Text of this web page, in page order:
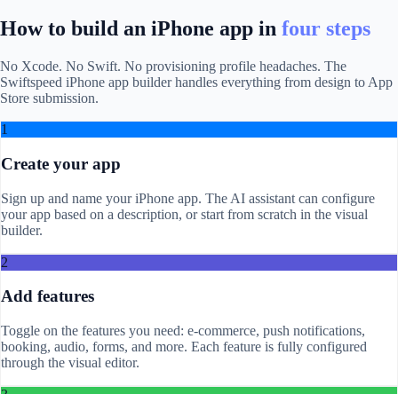
How to build an iPhone app in four steps
No Xcode. No Swift. No provisioning profile headaches. The
Swiftspeed iPhone app builder handles everything from design to App
Store submission.
1
Create your app
Sign up and name your iPhone app. The AI assistant can configure
your app based on a description, or start from scratch in the visual
builder.
2
Add features
Toggle on the features you need: e-commerce, push notifications,
booking, audio, forms, and more. Each feature is fully configured
through the visual editor.